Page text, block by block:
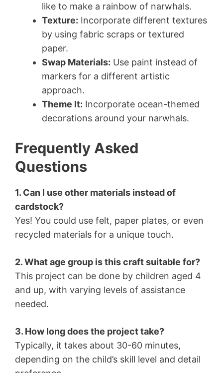
like to make a rainbow of narwhals.
Texture: Incorporate different textures
by using fabric scraps or textured
paper.
Swap Materials: Use paint instead of
markers for a different artistic
approach.
Theme It: Incorporate ocean-themed
decorations around your narwhals.
Frequently Asked
Questions
1. Can I use other materials instead of
cardstock?
Yes! You could use felt, paper plates, or even
recycled materials for a unique touch.
2. What age group is this craft suitable for?
This project can be done by children aged 4
and up, with varying levels of assistance
needed.
3. How long does the project take?
Typically, it takes about 30-60 minutes,
depending on the child’s skill level and detail